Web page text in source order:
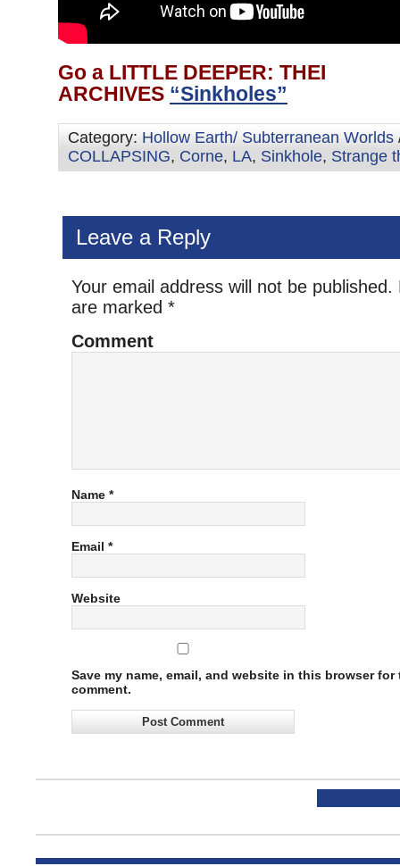
Go a LITTLE DEEPER: THEI
ARCHIVES “Sinkholes”
Category: Hollow Earth/ Subterranean Worlds
COLLAPSING, Corne, LA, Sinkhole, Strange
Leave a Reply
Your email address will not be published.
are marked *
Comment
Name *
Email *
Website
Save my name, email, and website in this browser for
comment.